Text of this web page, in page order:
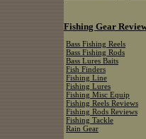
Fishing Gear
Bass Fishing Reels
Bass Fishing Rods
Bass Lures Baits
Fish Finders
Fishing Line
Fishing Lures
Fishing Misc Equip
Fishing Reels Reviews
Fishing Rods Reviews
Fishing Tackle
Rain Gear